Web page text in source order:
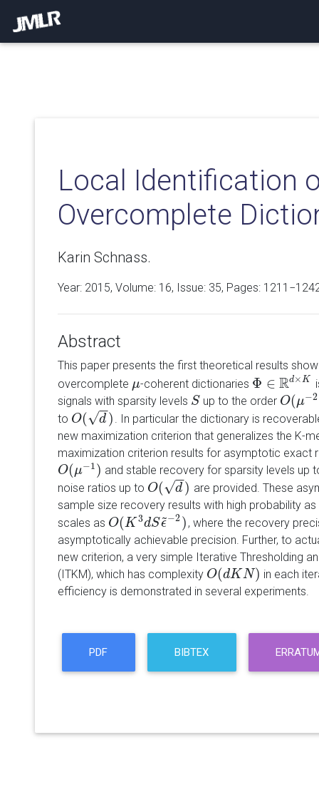
Local Identification
Overcomplete
Karin Schnass.
Year: 2015, Volume: 16, Issue: 35, Pages:
Abstract
This paper presents the first theoretical results
overcomplete μ
μ-coherent dictionaries Φ ∈ Rd×K
Φ∈R d×K
signals with sparsity levels S
S up to the order O(μ−2
O(μ−2)
to O( d
−
−
√ )
O(d)
. In particular the dictionary is
new maximization criterion that generalizes the K-
maximization criterion results for asymptotic exact
O(μ−1)
O(μ−1)
and stable recovery for sparsity levels up
noise ratios up to O( d
−
−
√ )
O(d)
are provided. These
sample size recovery results with high probability
scales as O(K 3dSϵ
~−2 )
O(K3dSϵ~−2)
, where the recovery
asymptotically achievable precision. Further, to
new criterion, a very simple Iterative Thresholding
(ITKM), which has complexity O(dK N)
O(dKN)
in each
efficiency is demonstrated in several experiments.
PDF BIBTEX